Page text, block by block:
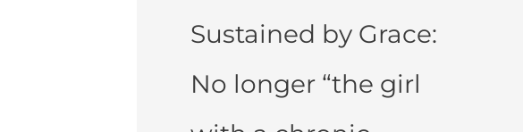
Sustained by Grace:
No longer “the girl